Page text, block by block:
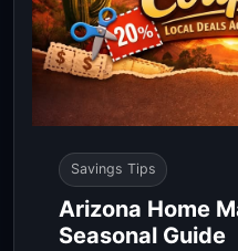
Savings Tips
Arizona Home
Seasonal Guide